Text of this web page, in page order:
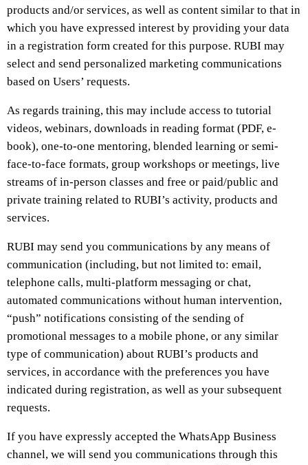
products and/or services, as well as content similar to that in
which you have expressed interest by providing your data
in a registration form created for this purpose. RUBI may
select and send personalized marketing communications
based on Users’ requests.
As regards training, this may include access to tutorial
videos, webinars, downloads in reading format (PDF, e-
book), one-to-one mentoring, blended learning or semi-
face-to-face formats, group workshops or meetings, live
streams of in-person classes and free or paid/public and
private training related to RUBI’s activity, products and
services.
RUBI may send you communications by any means of
communication (including, but not limited to: email,
telephone calls, multi-platform messaging or chat,
automated communications without human intervention,
“push” notifications consisting of the sending of
promotional messages to a mobile phone, or any similar
type of communication) about RUBI’s products and
services, in accordance with the preferences you have
indicated during registration, as well as your subsequent
requests.
If you have expressly accepted the WhatsApp Business
channel, we will send you communications through this